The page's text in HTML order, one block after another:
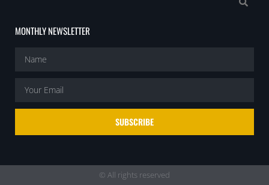
MONTHLY NEWSLETTER
SUBSCRIBE
© All rights reserved